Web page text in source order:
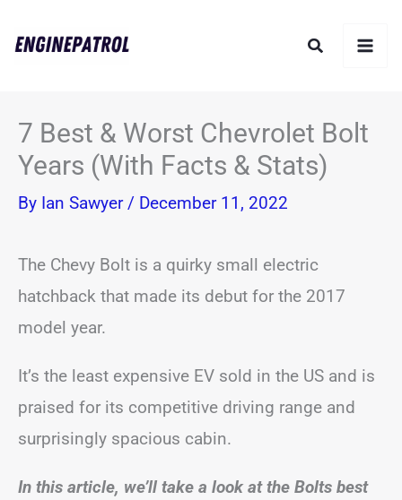
Search
7 Best & Worst Chevrolet Bolt
Years (With Facts & Stats)
By Ian Sawyer / December 11, 2022
The Chevy Bolt is a quirky small electric
hatchback that made its debut for the 2017
model year.
It’s the least expensive EV sold in the US and is
praised for its competitive driving range and
surprisingly spacious cabin.
In this article, we’ll take a look at the Bolts best